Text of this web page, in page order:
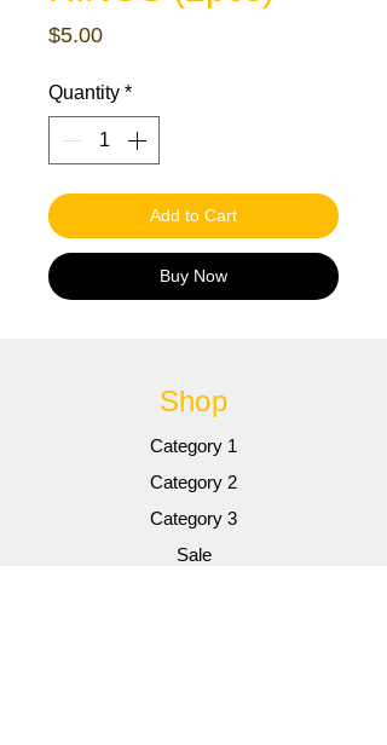
$5.00Price
Quantity *
Add to Cart
Buy Now
Shop
Category 1
Category 2
Category 3
Sale